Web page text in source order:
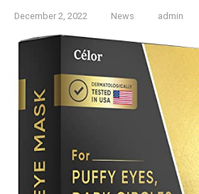
December 2, 2022 News admin